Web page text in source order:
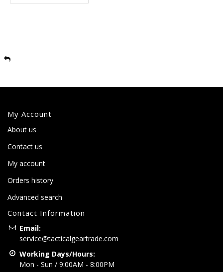
My Account
About us
Contact us
My account
Orders history
Advanced search
Contact Information
Email:
service@tacticalgeartrade.com
Working Days/Hours:
Mon - Sun / 9:00AM - 8:00PM